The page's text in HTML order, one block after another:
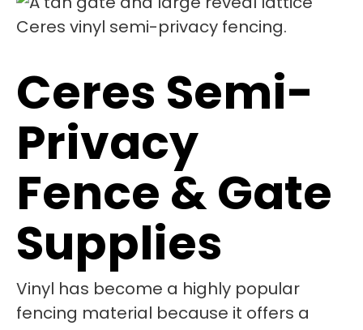
Ceres Semi-
Privacy
Fence & Gate
Supplies
Vinyl has become a highly popular
fencing material because it offers a